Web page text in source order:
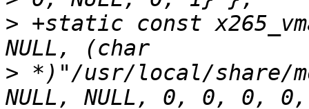
> +static const
> *)"/usr/local/share/